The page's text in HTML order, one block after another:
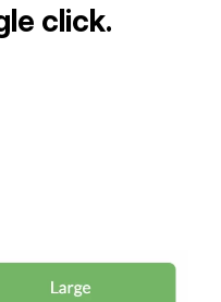
click.